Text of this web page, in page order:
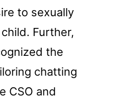
to sexually
Further,
the
chatting
CSO and